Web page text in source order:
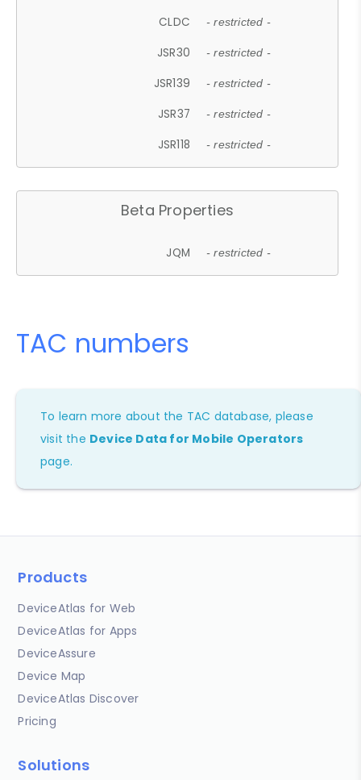
CLDC - restricted -
JSR30 - restricted -
JSR139 - restricted -
JSR37 - restricted -
JSR118 - restricted -
Beta Properties
JQM - restricted -
TAC numbers
To learn more about the TAC database, please
visit the Device Data for Mobile Operators
page.
Products
DeviceAtlas for Web
DeviceAtlas for Apps
DeviceAssure
Device Map
DeviceAtlas Discover
Pricing
Solutions